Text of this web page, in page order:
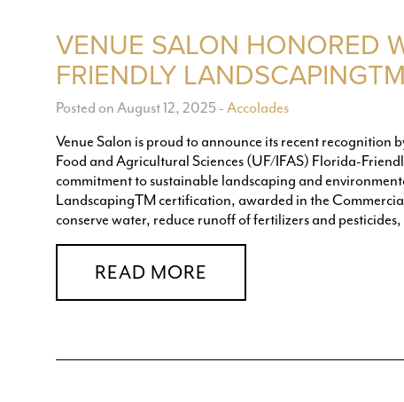
VENUE SALON HONORED
FRIENDLY
Posted on August 12, 2025 -Accolades
Venue Salon is proud to announce its recent recognition
Food and Agricultural Sciences (UF/IFAS) Florida-
commitment to sustainable landscaping and
LandscapingTM certification, awarded in the
conserve water, reduce runoff of fertilizers and
READ MORE